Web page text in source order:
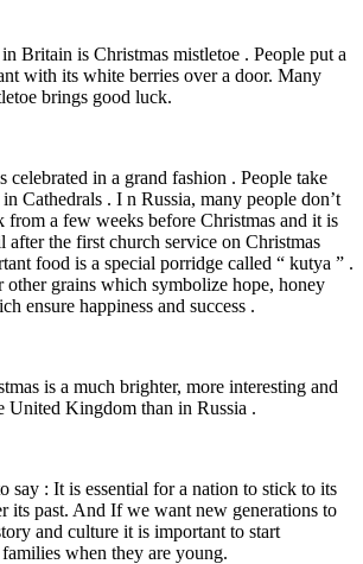
Britain is Christmas mistletoe . People put a
with its white berries over a door. Many
brings good luck.
celebrated in a grand fashion . People take
Cathedrals . I n Russia, many people don’t
from a few weeks before Christmas and it is
after the first church service on Christmas
food is a special porridge called “ kutya ” .
other grains which symbolize hope, honey
ensure happiness and success .
is a much brighter, more interesting and
United Kingdom than in Russia .
say : It is essential for a nation to stick to its
its past. And If we want new generations to
and culture it is important to start
when they are young.